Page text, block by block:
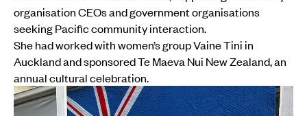
organisation CEOs and government organisations
seeking Pacific community interaction.
She had worked with women’s group Vaine Tini in
Auckland and sponsored Te Maeva Nui New Zealand, an
annual cultural celebration.